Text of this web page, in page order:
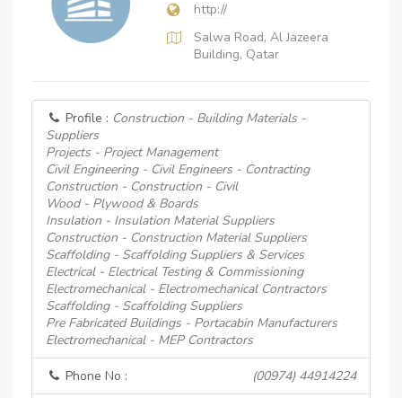
http://
Salwa Road, Al Jazeera
Building, Qatar
Profile : Construction - Building Materials -
Suppliers
Projects - Project Management
Civil Engineering - Civil Engineers - Contracting
Construction - Construction - Civil
Wood - Plywood & Boards
Insulation - Insulation Material Suppliers
Construction - Construction Material Suppliers
Scaffolding - Scaffolding Suppliers & Services
Electrical - Electrical Testing & Commissioning
Electromechanical - Electromechanical Contractors
Scaffolding - Scaffolding Suppliers
Pre Fabricated Buildings - Portacabin Manufacturers
Electromechanical - MEP Contractors
Phone No : (00974) 44914224